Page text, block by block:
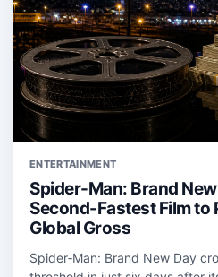
ENTERTAINMENT
Spider-Man: Brand
Second-Fastest Film to
Global Gross
Spider‑Man: Brand New Day